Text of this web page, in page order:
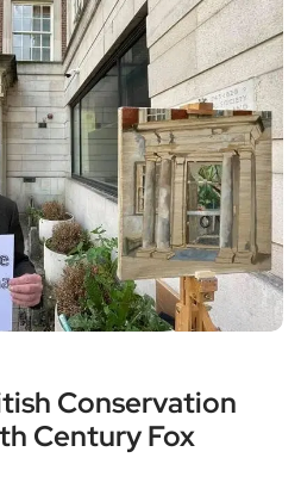
Conservation
Century Fox